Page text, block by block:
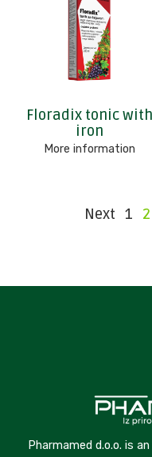
Floradix tonic with
iron
More information
Next 1 2
Pharmamed d.o.o. is